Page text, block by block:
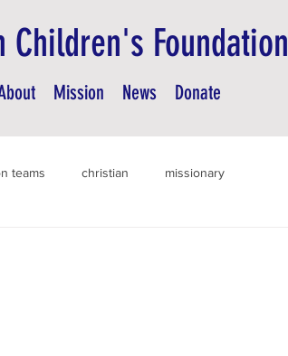
Children's Foundation
Mission News Donate
teams christian missionary